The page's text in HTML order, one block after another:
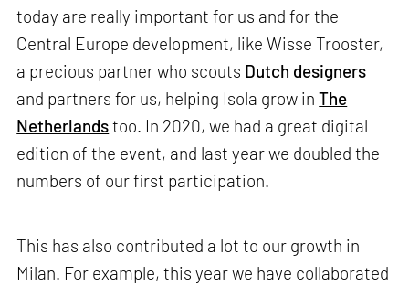
today are really important for us and for the
Central Europe development, like Wisse Trooster,
a precious partner who scouts Dutch designers
and partners for us, helping Isola grow inThe
Netherlandstoo. In 2020, we had a great digital
edition of the event, and last year we doubled the
numbers of our first participation.
This has also contributed a lot to our growth in
Milan. For example, this year we have collaborated